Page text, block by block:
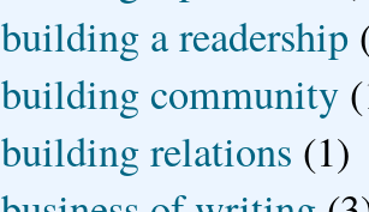
building a readership
building community
building relations (1)